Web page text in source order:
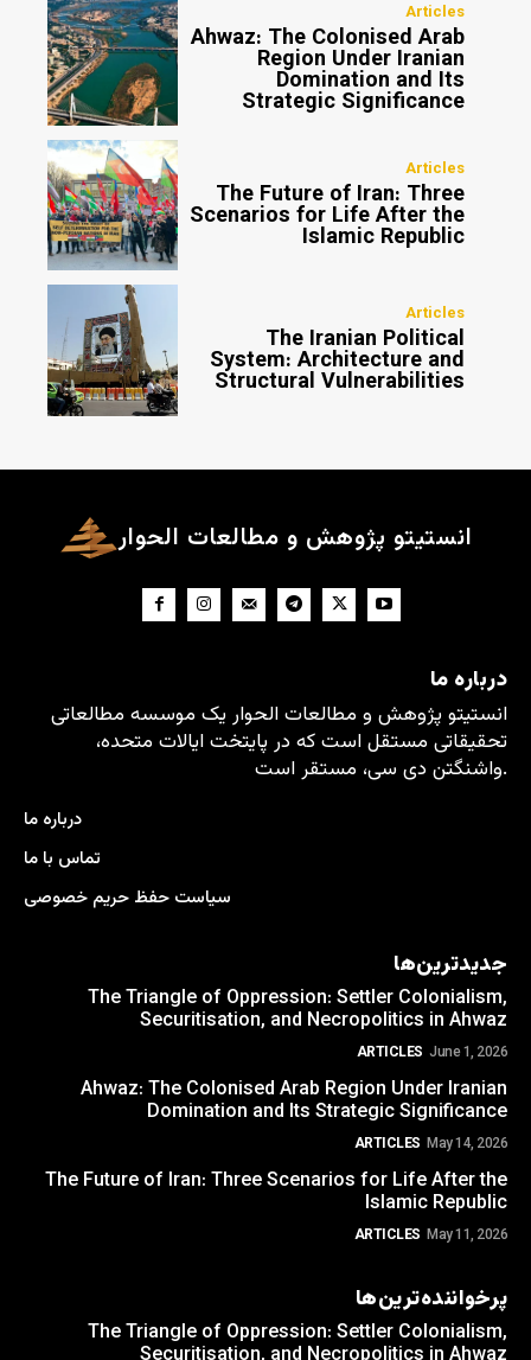
Articles
Ahwaz: The Colonised Arab
Region Under Iranian
Domination and Its
Strategic Significance
Articles
The Future of Iran: Three
Scenarios for Life After the
Islamic Republic
Articles
The Iranian Political
System: Architecture and
Structural Vulnerabilities
انستیتو پژوهش و مطالعات الحوار
درباره ما
انستیتو پژوهش و مطالعات الحوار یک موسسه مطالعاتی
تحقیقاتی مستقل است که در پایتخت ایالات متحده،
واشنگتن دی سی، مستقر است.
درباره ما
تماس با ما
سیاست حفظ حریم خصوصی
جدیدترین‌ها
The Triangle of Oppression: Settler Colonialism,
Securitisation, and Necropolitics in Ahwaz
ARTICLES June 1, 2026
Ahwaz: The Colonised Arab Region Under Iranian
Domination and Its Strategic Significance
ARTICLES May 14, 2026
The Future of Iran: Three Scenarios for Life After the
Islamic Republic
ARTICLES May 11, 2026
پرخواننده‌ترین‌ها
The Triangle of Oppression: Settler Colonialism,